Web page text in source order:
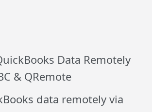
Data Remotely
& QRemote
data remotely via